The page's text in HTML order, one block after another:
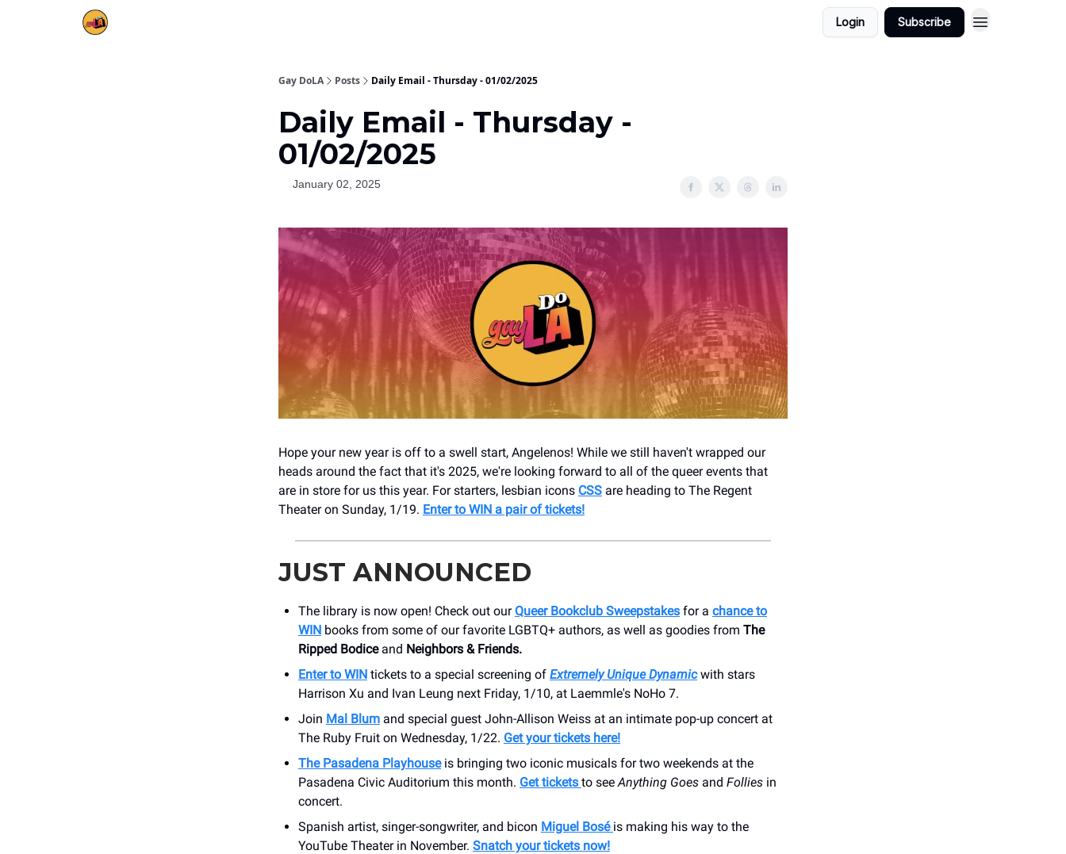
Login Subscribe
Gay DoLA Posts Daily Email - Thursday - 01/02/2025
Daily Email - Thursday -
01/02/2025
January 02, 2025
Hope your new year is off to a swell start, Angelenos! While we still haven't wrapped our
heads around the fact that it's 2025, we're looking forward to all of the queer events that
are in store for us this year. For starters, lesbian icons CSS are heading to The Regent
Theater on Sunday, 1/19. Enter to WIN a pair of tickets!
JUST ANNOUNCED
The library is now open! Check out ourQueer Bookclub Sweepstakes for a chance to
WIN books from some of our favorite LGBTQ+ authors, as well as goodies from The
Ripped Bodice and Neighbors & Friends.
Enter to WIN tickets to a special screening of Extremely Unique Dynamic with stars
Harrison Xu and Ivan Leung next Friday, 1/10, at Laemmle's NoHo 7.
Join Mal Blum and special guest John-Allison Weiss at an intimate pop-up concert at
The Ruby Fruit on Wednesday, 1/22. Get your tickets here!
The Pasadena Playhouseis bringing two iconic musicals for two weekends at the
Pasadena Civic Auditorium this month. Get tickets to see Anything Goes and Follies in
concert.
Spanish artist, singer-songwriter, and bicon Miguel Bosé is making his way to the
YouTube Theater in November. Snatch your tickets now!